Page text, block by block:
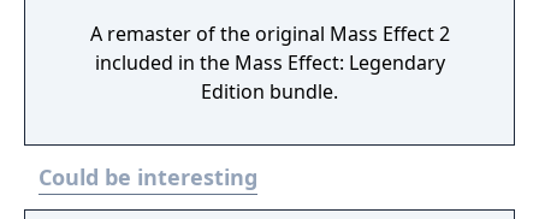
A remaster of the original Mass Effect 2
included in the Mass Effect: Legendary
Edition bundle.
Could be interesting